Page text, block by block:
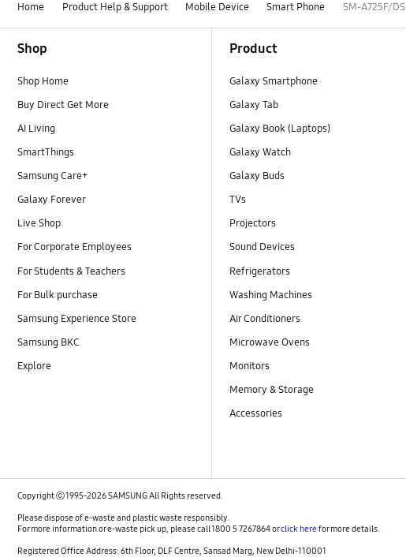
Home Product Help & Support Mobile Device Smart Phone SM-A725F/DS
Shop
Shop Home
Buy Direct Get More
AI Living
SmartThings
Samsung Care+
Galaxy Forever
Live Shop
For Corporate Employees
For Students & Teachers
For Bulk purchase
Samsung Experience Store
Samsung BKC
Explore
Product
Galaxy Smartphone
Galaxy Tab
Galaxy Book (Laptops)
Galaxy Watch
Galaxy Buds
TVs
Projectors
Sound Devices
Refrigerators
Washing Machines
Air Conditioners
Microwave Ovens
Monitors
Memory & Storage
Accessories
Copyright ⓒ 1995-2026 SAMSUNG All Rights reserved.
Please dispose of e-waste and plastic waste responsibly.
For more information or e-waste pick up, please call 1800 5 7267864 orclick herefor more details.
Registered Office Address: 6th Floor, DLF Centre, Sansad Marg, New Delhi-110001